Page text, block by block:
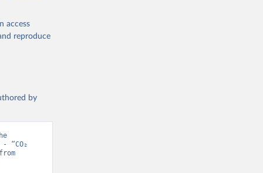
access
reproduce
by
“CO₂